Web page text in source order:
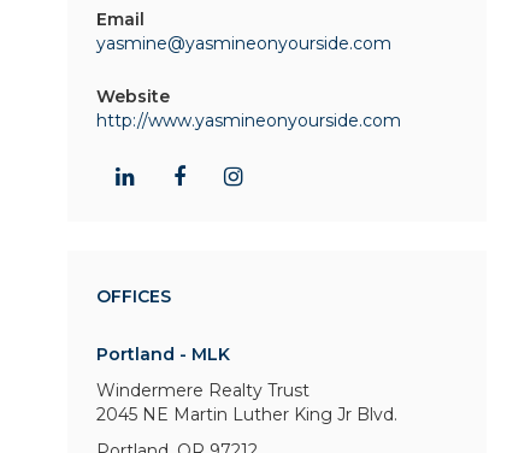
Email
yasmine@yasmineonyourside.com
Website
http://www.yasmineonyourside.com
OFFICES
Portland - MLK
Windermere Realty Trust
2045 NE Martin Luther King Jr Blvd.